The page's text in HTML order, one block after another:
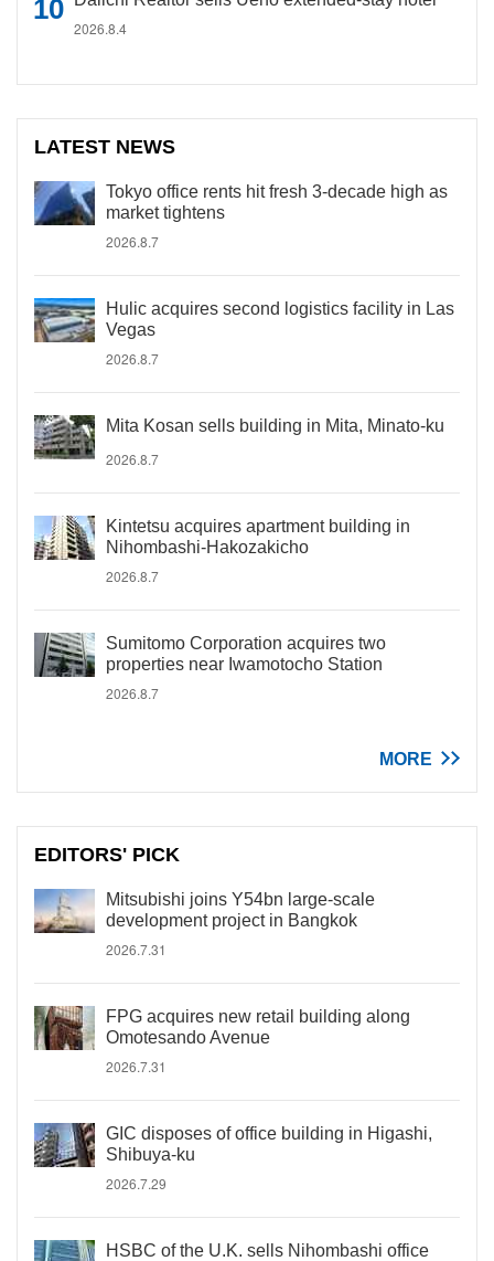
2026.8.4
LATEST NEWS
Tokyo office rents hit fresh 3-decade high as
market tightens
2026.8.7
Hulic acquires second logistics facility in Las
Vegas
2026.8.7
Mita Kosan sells building in Mita, Minato-ku
2026.8.7
Kintetsu acquires apartment building in
Nihombashi-Hakozakicho
2026.8.7
Sumitomo Corporation acquires two
properties near Iwamotocho Station
2026.8.7
MORE
EDITORS' PICK
Mitsubishi joins Y54bn large-scale
development project in Bangkok
2026.7.31
FPG acquires new retail building along
Omotesando Avenue
2026.7.31
GIC disposes of office building in Higashi,
Shibuya-ku
2026.7.29
HSBC of the U.K. sells Nihombashi office